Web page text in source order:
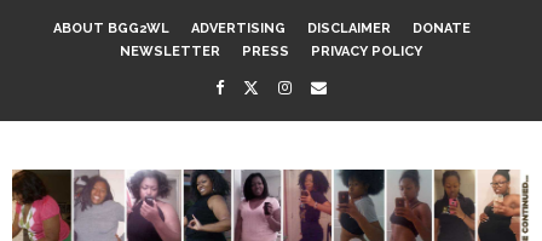
ABOUT BGG2WL ADVERTISING DISCLAIMER
DONATE
NEWSLETTER
PRESS PRIVACY POLICY